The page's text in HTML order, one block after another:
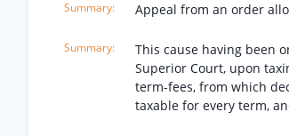
Appeal from an order
This cause having been
Superior Court, upon
term-fees, from which
taxable for every term,